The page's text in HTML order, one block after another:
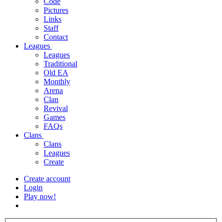
Pictures
Links
Staff
Contact
Leagues
Leagues
Traditional
Old EA
Monthly
Arena
Clan
Revival
Games
FAQs
Clans
Clans
Leagues
Create
Create account
Login
Play now!